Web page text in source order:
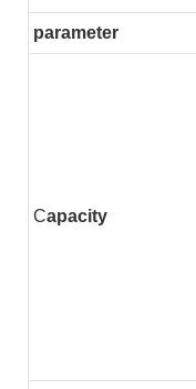
parameter
Capacity